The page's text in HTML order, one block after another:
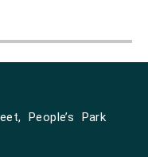
People’s Park